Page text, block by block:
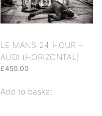
LE MANS 24 HOUR –
AUDI (HORIZONTAL)
£450.00
Add to basket